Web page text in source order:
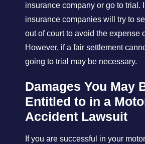
insurance company or go to trial.
insurance companies will try to
out of court to avoid the expense
However, if a fair settlement
going to trial may be necessary.
Damages You May
Entitled to in a
Accident Lawsuit
If you are successful in your